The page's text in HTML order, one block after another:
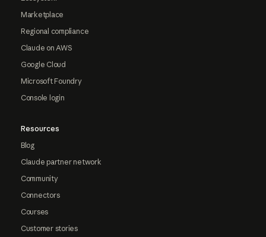
Marketplace
Regional compliance
Claude on AWS
Google Cloud
Microsoft Foundry
Console login
Resources
Blog
Claude partner network
Community
Connectors
Courses
Customer stories